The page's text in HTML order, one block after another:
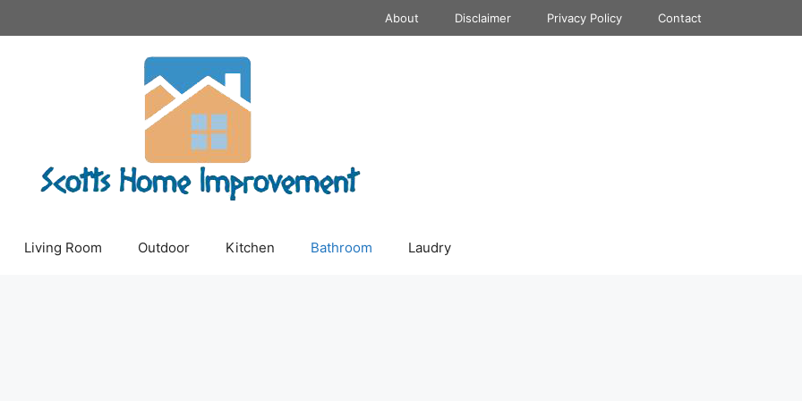
About Disclaimer Privacy Policy Contact
Living Room Outdoor Kitchen Bathroom Laudry